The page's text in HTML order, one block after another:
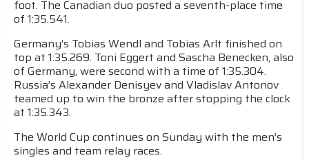
foot. The Canadian duo posted a seventh-place time
of 1:35.541.
Germany’s Tobias Wendl and Tobias Arlt finished on
top at 1:35.269. Toni Eggert and Sascha Benecken, also
of Germany, were second with a time of 1:35.304.
Russia’s Alexander Denisyev and Vladislav Antonov
teamed up to win the bronze after stopping the clock
at 1:35.343.
The World Cup continues on Sunday with the men’s
singles and team relay races.